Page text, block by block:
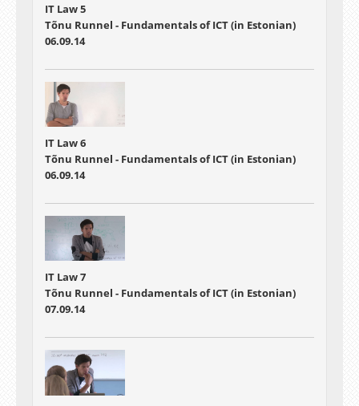
IT Law 5
Tõnu Runnel - Fundamentals of ICT (in Estonian)
06.09.14
IT Law 6
Tõnu Runnel - Fundamentals of ICT (in Estonian)
06.09.14
IT Law 7
Tõnu Runnel - Fundamentals of ICT (in Estonian)
07.09.14